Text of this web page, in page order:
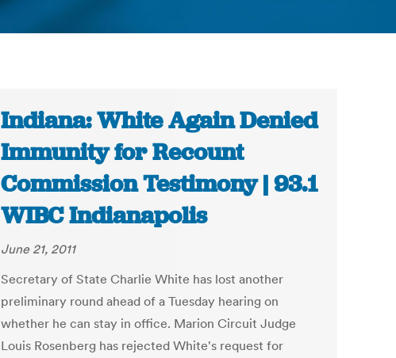
Indiana: White Again Denied
Immunity for Recount
Commission Testimony | 93.1
WIBC Indianapolis
June 21, 2011
Secretary of State Charlie White has lost another
preliminary round ahead of a Tuesday hearing on
whether he can stay in office. Marion Circuit Judge
Louis Rosenberg has rejected White's request for